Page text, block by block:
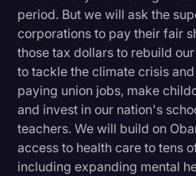
period. But we will ask the
corporations to pay their fair
those tax dollars to rebuild
to tackle the climate crisis
paying union jobs, make
and invest in our nation's
teachers. We will build on
access to health care to tens
including expanding mental